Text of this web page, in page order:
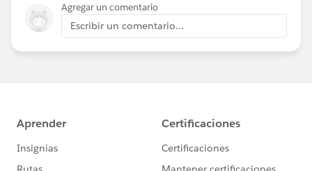
Agregar un comentario
Escribir un comentario...